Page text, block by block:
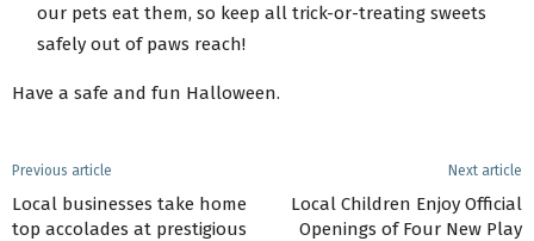
our pets eat them, so keep all trick-or-treating sweets
safely out of paws reach!
Have a safe and fun Halloween.
Previous article
Local businesses take home
top accolades at prestigious
Next article
Local Children Enjoy Official
Openings of Four New Play